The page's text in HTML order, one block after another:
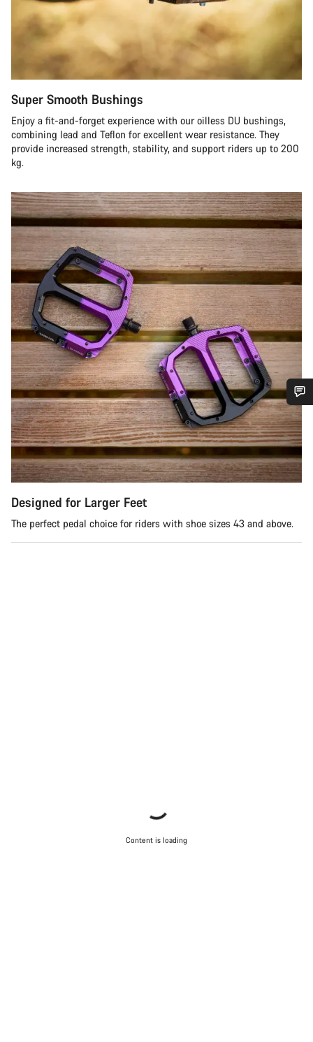
Super Smooth Bushings
Enjoy a fit-and-forget experience with our oilless DU bushings,
combining lead and Teflon for excellent wear resistance. They
provide increased strength, stability, and support riders up to 200
kg.
Designed for Larger Feet
The perfect pedal choice for riders with shoe sizes 43 and above.
Content is loading
Do you need help?
Our customer support experts are waiting to answer your
questions.
Close